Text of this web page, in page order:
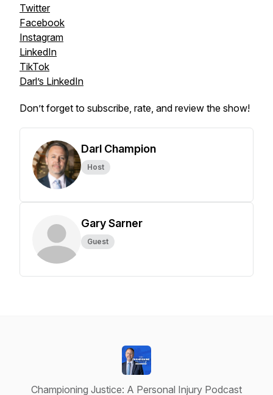
Twitter
Facebook
Instagram
LinkedIn
TikTok
Darl’s LinkedIn
Don’t forget to subscribe, rate, and review the show!
Darl Champion
Host
Gary Sarner
Guest
Championing Justice: A Personal Injury Podcast